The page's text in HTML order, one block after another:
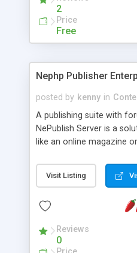
2
Price
Free
Nephp Publisher
posted by kenny in
A publishing suite with
NePublish Server is a
like an online magazine
Ent plus Enhanced
article control, Forum
Visit Listing
Reviews
0